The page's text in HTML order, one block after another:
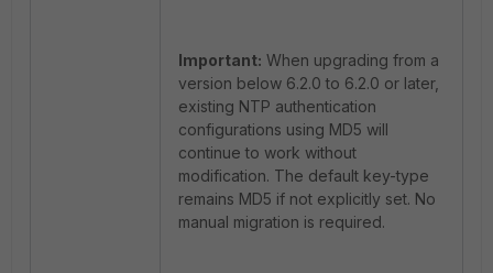
Important: When upgrading from a
version below 6.2.0 to 6.2.0 or later,
existing NTP authentication
configurations using MD5 will
continue to work without
modification. The default key-type
remains MD5 if not explicitly set. No
manual migration is required.